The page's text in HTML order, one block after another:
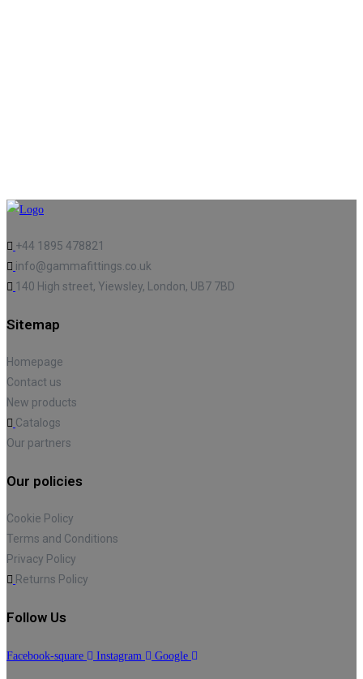
+44 1895 478821
info@gammafittings.co.uk
140 High street, Yiewsley, London, UB7 7BD
Sitemap
Homepage
Contact us
New products
Catalogs
Our partners
Our policies
Cookie Policy
Terms and Conditions
Privacy Policy
Returns Policy
Follow Us
Facebook-square Instagram Google